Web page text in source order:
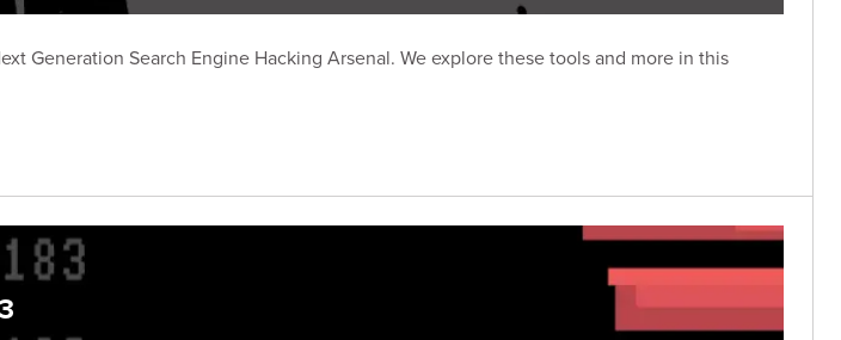
Generation Search Engine Hacking Arsenal. We explore these tools and more in this